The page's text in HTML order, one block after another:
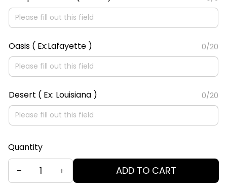
Oasis ( Ex:Lafayette ) 0/20
Desert ( Ex: Louisiana ) 0/20
Quantity
ADD TO CART